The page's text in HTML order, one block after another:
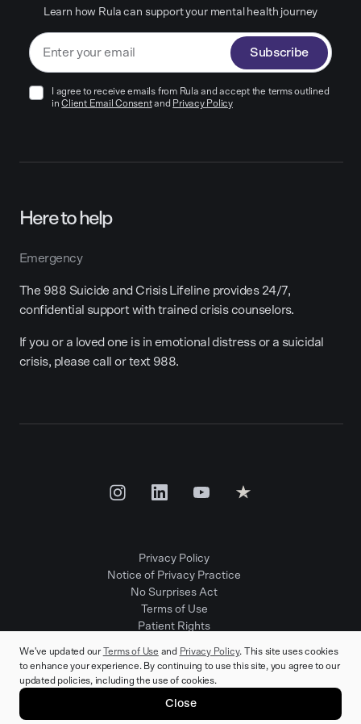
Learn how Rula can support your mental health journey
Subscribe
I agree to receive emails from Rula and accept the terms outlined
in Client Email Consentand Privacy Policy
Here to help
Emergency
The 988 Suicide and Crisis Lifeline provides 24/7,
confidential support with trained crisis counselors.
If you or a loved one is in emotional distress or a suicidal
crisis, please call or text 988.
© 2025 Rula Health. All rights reserved.
Privacy Policy
Notice of Privacy Practice
No Surprises Act
Terms of Use
Patient Rights
We've updated our Terms of Use and Privacy Policy. This site uses cookies
to enhance your experience. By continuing to use this site, you agree to our
updated policies, including the use of cookies.
Close